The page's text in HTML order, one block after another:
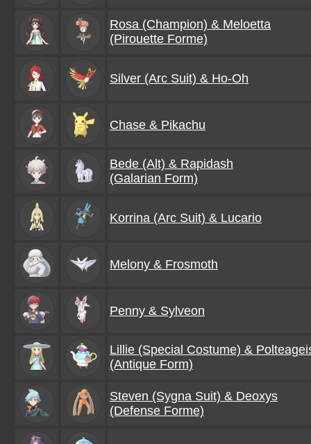
Rosa (Champion) & Meloetta
(Pirouette Forme)
Silver (Arc Suit) & Ho-Oh
Chase & Pikachu
Bede (Alt) & Rapidash
(Galarian Form)
Korrina (Arc Suit) & Lucario
Melony & Frosmoth
Penny & Sylveon
Lillie (Special Costume) &
(Antique Form)
Steven (Sygna Suit) & Deoxys
(Defense Forme)